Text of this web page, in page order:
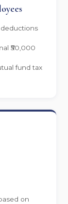
deductions
₹50,000
fund tax
on